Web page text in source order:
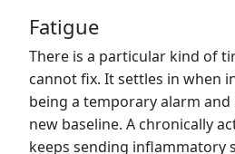
Fatigue
There is a particular kind of
cannot fix. It settles in when
being a temporary alarm and
new baseline. A chronically
keeps sending inflammatory